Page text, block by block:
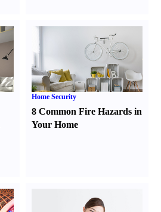
Home Security
8 Common Fire Hazards in
Your Home